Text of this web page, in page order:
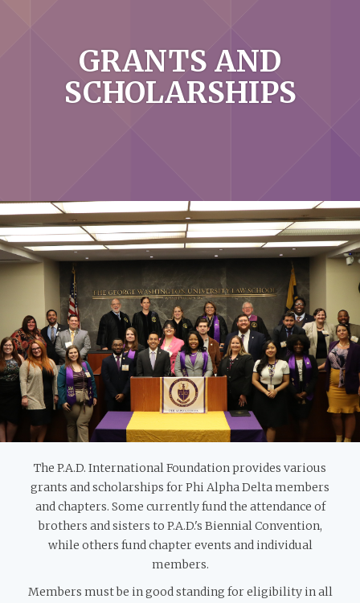
GRANTS AND
SCHOLARSHIPS
The P.A.D. International Foundation provides various
grants and scholarships for Phi Alpha Delta members
and chapters. Some currently fund the attendance of
brothers and sisters to P.A.D.'s Biennial Convention,
while others fund chapter events and individual
members.
Members must be in good standing for eligibility in all